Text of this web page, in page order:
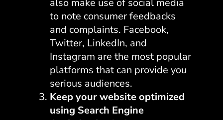
also make use of social media
to note consumer feedbacks
and complaints. Facebook,
Twitter, LinkedIn, and
Instagram are the most popular
platforms that can provide you
serious audiences.
Keep your website optimized
using Search Engine